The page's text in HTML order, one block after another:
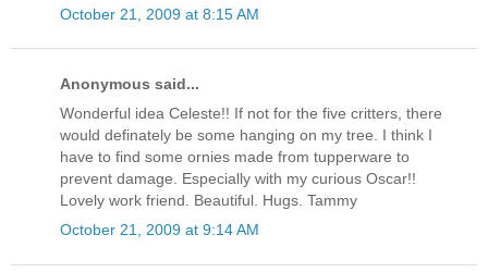
October 21, 2009 at 8:15 AM
Anonymous said...
Wonderful idea Celeste!! If not for the five critters, there
would definately be some hanging on my tree. I think I
have to find some ornies made from tupperware to
prevent damage. Especially with my curious Oscar!!
Lovely work friend. Beautiful. Hugs. Tammy
October 21, 2009 at 9:14 AM